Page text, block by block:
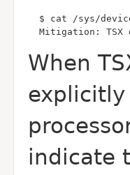
Mitigation: TSX
When
indicate